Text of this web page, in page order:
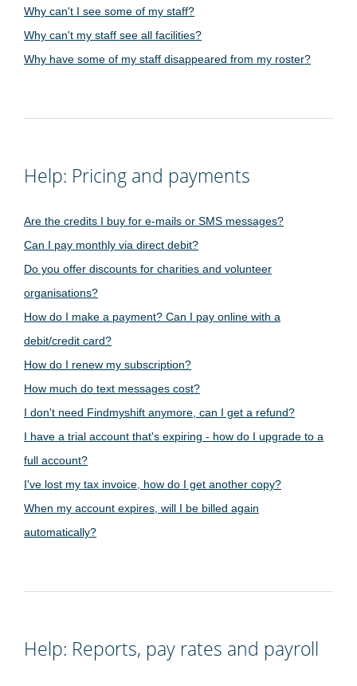
Why can't I see some of my staff?
Why can't my staff see all facilities?
Why have some of my staff disappeared from my roster?
Help: Pricing and payments
Are the credits I buy for e-mails or SMS messages?
Can I pay monthly via direct debit?
Do you offer discounts for charities and volunteer
organisations?
How do I make a payment? Can I pay online with a
debit/credit card?
How do I renew my subscription?
How much do text messages cost?
I don't need Findmyshift anymore, can I get a refund?
I have a trial account that's expiring - how do I upgrade to a
full account?
I've lost my tax invoice, how do I get another copy?
When my account expires, will I be billed again
automatically?
Help: Reports, pay rates and payroll